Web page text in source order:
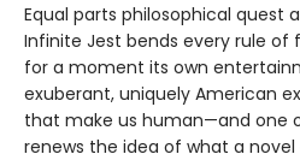
Equal parts philosophical quest
Infinite Jest bends every rule
for a moment its own
exuberant, uniquely American
that make us human—and one
renews the idea of what a novel